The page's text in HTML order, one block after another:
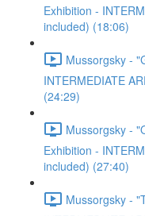
Exhibition -
included) (18:06)
Mussorgsky -
INTERMEDIATE
(24:29)
Mussorgsky -
Exhibition -
included) (27:40)
Mussorgsky -